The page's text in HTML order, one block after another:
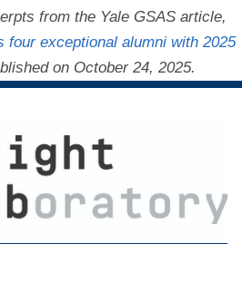
from the Yale GSAS article,
four exceptional alumni with 2025
on October 24, 2025.